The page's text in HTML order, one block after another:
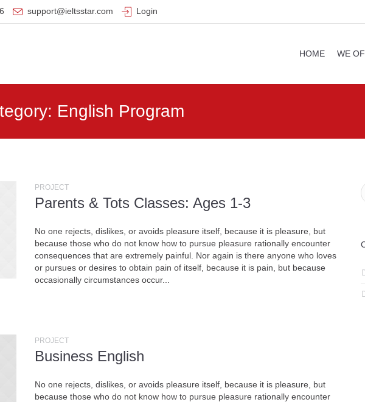
support@ieltsstar.com Login
HOME WE
English Program
PROJECT
Parents & Tots Classes: Ages 1-3
No one rejects, dislikes, or avoids pleasure itself, because it is pleasure, but
because those who do not know how to pursue pleasure rationally encounter
consequences that are extremely painful. Nor again is there anyone who loves
or pursues or desires to obtain pain of itself, because it is pain, but because
occasionally circumstances occur...
PROJECT
Business English
No one rejects, dislikes, or avoids pleasure itself, because it is pleasure, but
because those who do not know how to pursue pleasure rationally encounter